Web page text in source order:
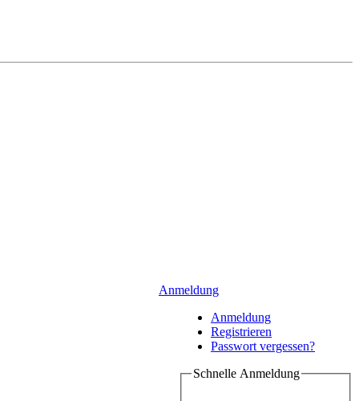
Anmeldung
Anmeldung
Registrieren
Passwort vergessen?
Schnelle Anmeldung